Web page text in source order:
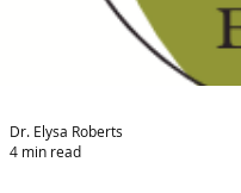
Dr. Elysa Roberts
4 min read